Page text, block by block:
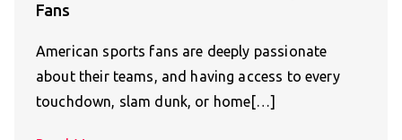
Fans
American sports fans are deeply passionate
about their teams, and having access to every
touchdown, slam dunk, or home[…]